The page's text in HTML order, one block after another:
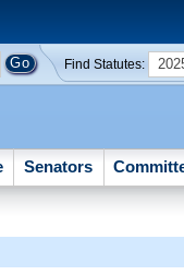
Find Statutes:
Senators